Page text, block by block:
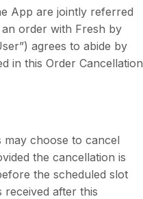
App are jointly referred
an order with Fresh by
agrees to abide by
in this Order Cancellation
may choose to cancel
the cancellation is
the scheduled slot
received after this